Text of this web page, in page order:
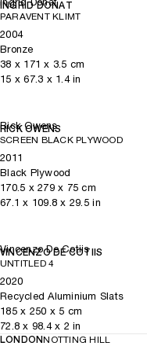
INGRID DONAT
PARAVENT KLIMT
2004
Bronze
38 x 171 x 3.5 cm
15 x 67.3 x 1.4in
Rick Owens
RICK OWENS
SCREEN BLACK PLYWOOD
2011
Black Plywood
170.5 x279x 75 cm
67.1 x 109.8 x 29.5in
Vincenzo De Cotiis
VINCENZO DE COTIIS
UNTITLED 4
2020
Recycled Aluminium Slats
185x 250 x 5 cm
72.8 x 98.4x 2 in
LONDONNOTTING HILL